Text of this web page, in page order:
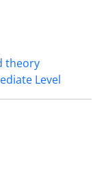
theory
Level